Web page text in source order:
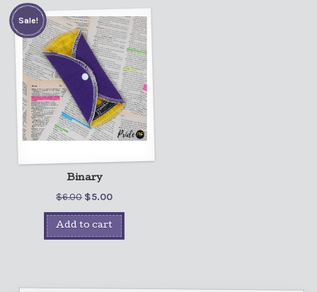
Binary
$6.00 $5.00
Sale!
Add to cart